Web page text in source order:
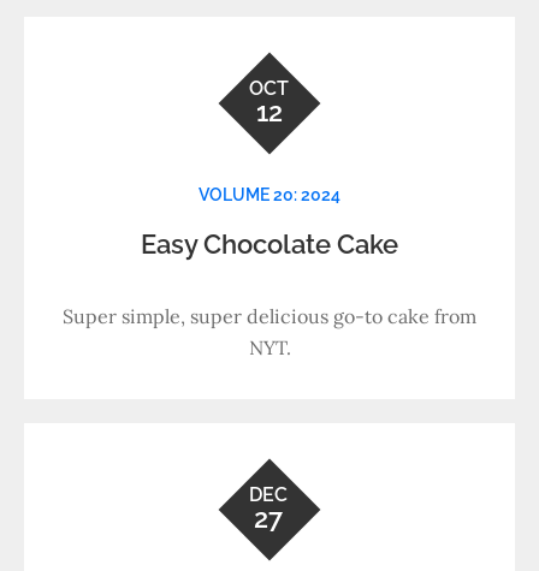
OCT
12
VOLUME 20: 2024
Easy Chocolate Cake
Super simple, super delicious go-to cake from
NYT.
DEC
27